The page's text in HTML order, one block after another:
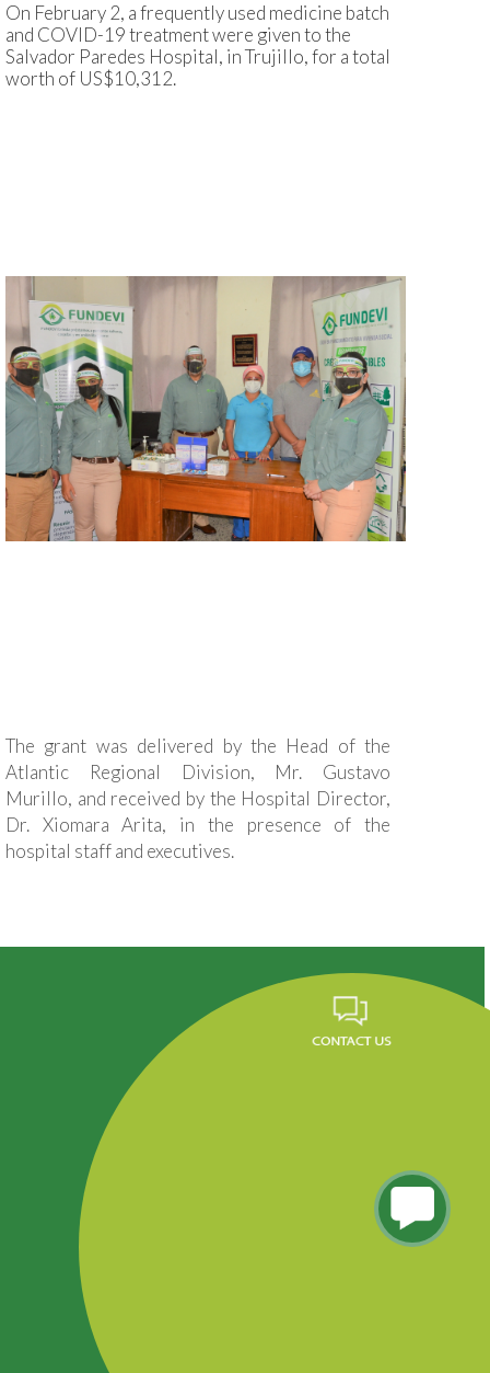
On February 2, a frequently used medicine batch
and COVID-19 treatment were given to the
Salvador Paredes Hospital, in Trujillo, for a total
worth of US$10,312.
The grant was delivered by the Head of the
Atlantic Regional Division, Mr. Gustavo
Murillo, and received by the Hospital Director,
Dr. Xiomara Arita, in the presence of the
hospital staff and executives.
Privacy Policy